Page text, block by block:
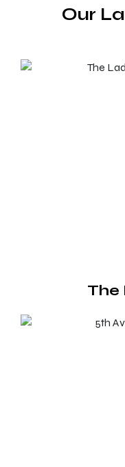
Our
The